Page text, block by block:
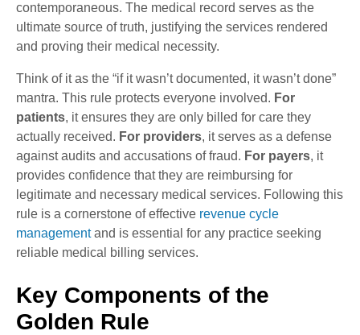
contemporaneous. The medical record serves as the
ultimate source of truth, justifying the services rendered
and proving their medical necessity.
Think of it as the “if it wasn’t documented, it wasn’t done”
mantra. This rule protects everyone involved. For
patients, it ensures they are only billed for care they
actually received. For providers, it serves as a defense
against audits and accusations of fraud. For payers, it
provides confidence that they are reimbursing for
legitimate and necessary medical services. Following this
rule is a cornerstone of effective revenue cycle
managementand is essential for any practice seeking
reliable medical billing services.
Key Components of the
Golden Rule